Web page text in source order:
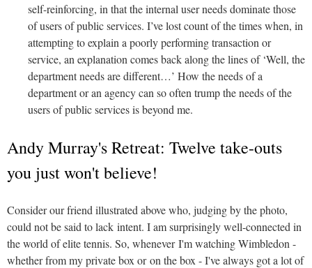
self-reinforcing, in that the internal user needs dominate those
of users of public services. I’ve lost count of the times when, in
attempting to explain a poorly performing transaction or
service, an explanation comes back along the lines of ‘Well, the
department needs are different…’ How the needs of a
department or an agency can so often trump the needs of the
users of public services is beyond me.
Andy Murray's Retreat: Twelve take-outs
you just won't believe!
Consider our friend illustrated above who, judging by the photo,
could not be said to lack intent. I am surprisingly well-connected in
the world of elite tennis. So, whenever I'm watching Wimbledon -
whether from my private box or on the box - I've always got a lot of